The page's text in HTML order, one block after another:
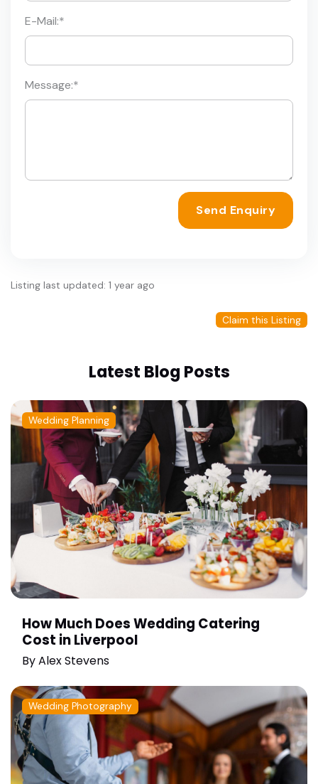
E-Mail:*
Message:*
Send Enquiry
Listing last updated: 1 year ago
Claim this Listing
Latest Blog Posts
Wedding Planning
How Much Does Wedding Catering
Cost in Liverpool
ByAlex Stevens
Wedding Photography